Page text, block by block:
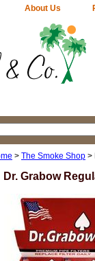
About Us
> The Smoke Shop >
Dr. Grabow